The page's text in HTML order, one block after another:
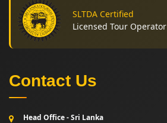
SLTDA Certified
Licensed Tour Operator
Contact Us
Head Office - Sri Lanka